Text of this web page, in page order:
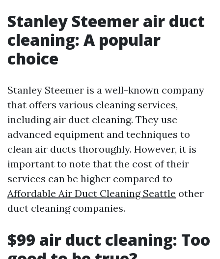
Stanley Steemer air duct
cleaning: A popular
choice
Stanley Steemer is a well-known company
that offers various cleaning services,
including air duct cleaning. They use
advanced equipment and techniques to
clean air ducts thoroughly. However, it is
important to note that the cost of their
services can be higher compared to
Affordable Air Duct Cleaning Seattle other
duct cleaning companies.
$99 air duct cleaning: Too